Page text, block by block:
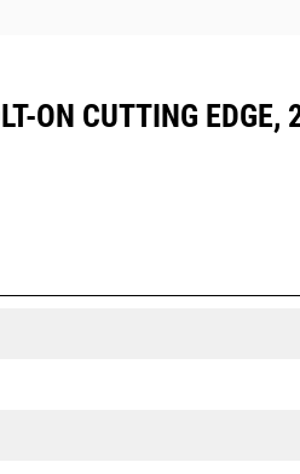
ON CUTTING EDGE,